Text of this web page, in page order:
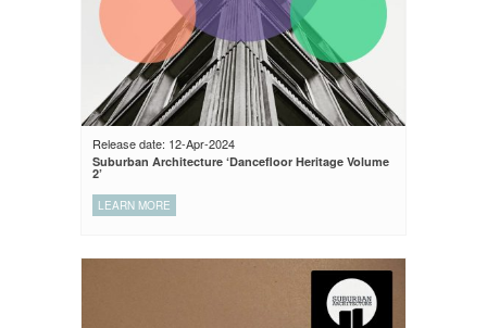
Release date: 12-Apr-2024
Suburban Architecture ‘Dancefloor Heritage Volume
2’
LEARN MORE